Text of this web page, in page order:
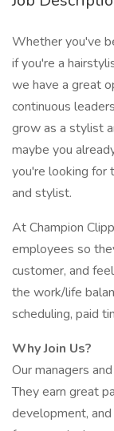
Whether you've
if you're a
we have a great
continuous
grow as a stylist
maybe you
you're looking for
and stylist.
At Champion
employees so
customer, and
the work/life
scheduling, paid
Why Join Us?
Our managers
They earn great
development,